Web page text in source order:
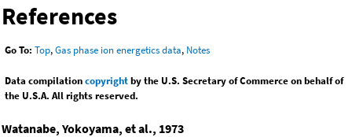
References
Go To: Top,Gas phase ion energetics data, Notes
Data compilationcopyrightby the U.S. Secretary of Commerce on behalf of
the U.S.A. All rights reserved.
Watanabe, Yokoyama, et al., 1973